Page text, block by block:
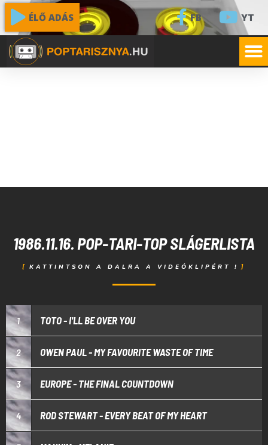
FB YT
ÉLŐ ADÁS
1986.11.16. POP-TARI-TOP SLÁGERLISTA
KATTINTSON A DALRA A VIDEÓKLIPÉRT !
1 TOTO - I'LL BE OVER YOU
2 OWEN PAUL - MY FAVOURITE WASTE OF TIME
3 EUROPE - THE FINAL COUNTDOWN
4 ROD STEWART - EVERY BEAT OF MY HEART